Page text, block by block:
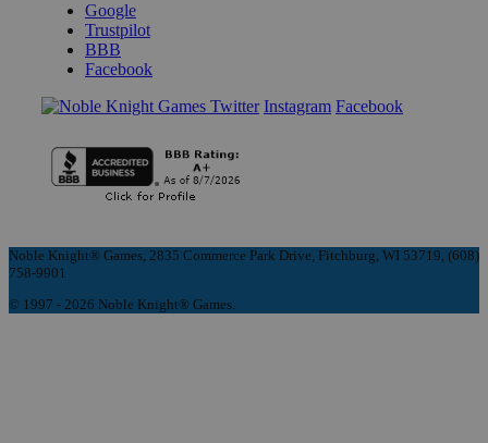
Google
Trustpilot
BBB
Facebook
Instagram Facebook
Noble Knight® Games, 2835 Commerce Park Drive, Fitchburg, WI 53719, (608)
758-9901
© 1997 - 2026 Noble Knight® Games.